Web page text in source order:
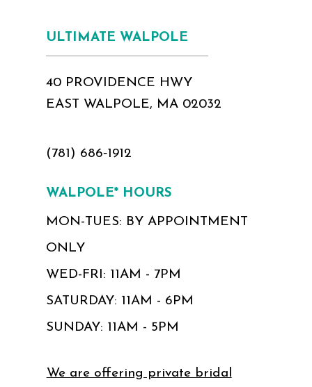
ULTIMATE WALPOLE
40 PROVIDENCE HWY
EAST WALPOLE, MA 02032
(781) 686‑1912
WALPOLE* HOURS
MON-TUES: BY APPOINTMENT
ONLY
WED-FRI: 11AM - 7PM
SATURDAY: 11AM - 6PM
SUNDAY: 11AM - 5PM
We are offering private bridal